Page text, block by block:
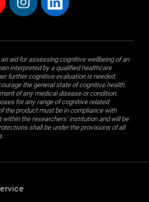
aid for assessing cognitive wellbeing of an
interpreted by a qualified healthcare
further cognitive evaluation is needed.
the general state of cognitive health.
of any medical disease or condition.
for any range of cognitive related
the product must be in compliance with
the researchers' institution and will be
shall be under the provisions of all